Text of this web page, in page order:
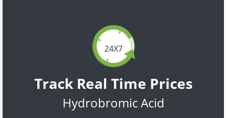
24X7
Track Real Time Prices
Hydrobromic Acid